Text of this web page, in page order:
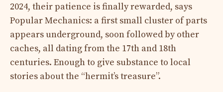
2024, their patience is finally rewarded, says
Popular Mechanics: a first small cluster of parts
appears underground, soon followed by other
caches, all dating from the 17th and 18th
centuries. Enough to give substance to local
stories about the “hermit’s treasure”.